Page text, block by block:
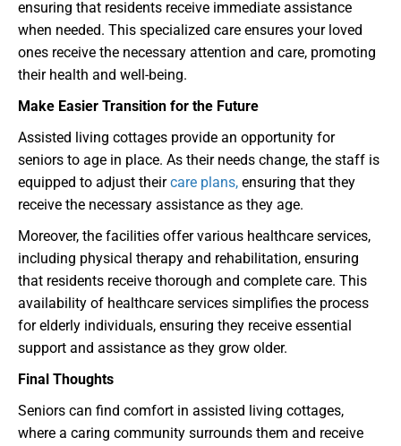
ensuring that residents receive immediate assistance
when needed. This specialized care ensures your loved
ones receive the necessary attention and care, promoting
their health and well-being.
Make Easier Transition for the Future
Assisted living cottages provide an opportunity for
seniors to age in place. As their needs change, the staff is
equipped to adjust theircare plans, ensuring that they
receive the necessary assistance as they age.
Moreover, the facilities offer various healthcare services,
including physical therapy and rehabilitation, ensuring
that residents receive thorough and complete care. This
availability of healthcare services simplifies the process
for elderly individuals, ensuring they receive essential
support and assistance as they grow older.
Final Thoughts
Seniors can find comfort in assisted living cottages,
where a caring community surrounds them and receive